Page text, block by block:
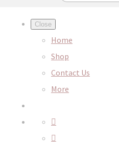
Close
Home
Shop
Contact Us
More